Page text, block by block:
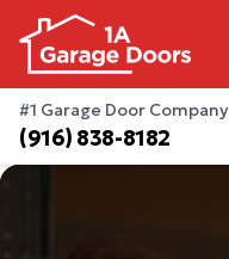
#1 Garage Door Company
(916) 838-8182